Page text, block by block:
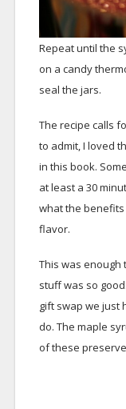
Repeat until the
on a candy
seal the jars.
The recipe calls
to admit, I loved
in this book.
at least a 30
what the
flavor.
This was enough
stuff was so
gift swap we just
do. The maple
of these